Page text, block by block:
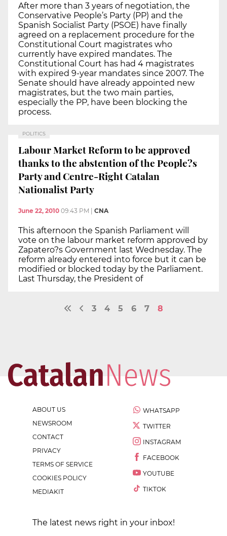
After more than 3 years of negotiation, the
Conservative People’s Party (PP) and the
Spanish Socialist Party (PSOE) have finally
agreed on a replacement procedure for the
Constitutional Court magistrates who
currently have expired mandates. The
Constitutional Court has had 4 magistrates
with expired 9-year mandates since 2007. The
Senate should have already appointed new
magistrates, but the two main parties,
especially the PP, have been blocking the
process.
POLITICS
Labour Market Reform to be approved
thanks to the abstention of the People?s
Party and Centre-Right Catalan
Nationalist Party
June 22, 2010 09:43 PM | CNA
This afternoon the Spanish Parliament will
vote on the labour market reform approved by
Zapatero?s Government last Wednesday. The
reform already entered into force but it can be
modified or blocked today by the Parliament.
Last Thursday, the President of
3 4 5 6 7 8
ABOUT US
NEWSROOM
CONTACT
PRIVACY
TERMS OF SERVICE
COOKIES POLICY
MEDIAKIT
WHATSAPP
TWITTER
INSTAGRAM
FACEBOOK
YOUTUBE
TIKTOK
The latest news right in your inbox!